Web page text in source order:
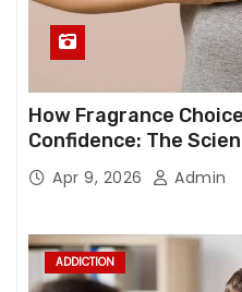
How Fragrance
Confidence: The
Apr 9, 2026 Admin
ADDICTION